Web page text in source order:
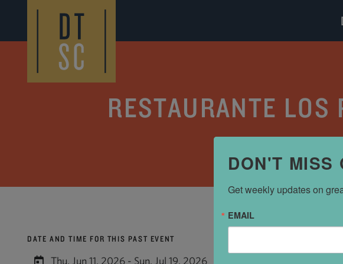
RESTAURANTE
DATE AND TIME FOR THIS PAST EVENT
Thu, Jun 11, 2026 - Sun, Jul 19, 2026
DON'T MISS
Get weekly updates on
EMAIL